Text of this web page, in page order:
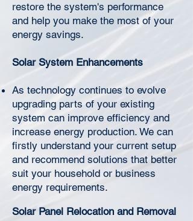
restore the system's performance
and help you make the most of your
energy savings.
Solar System Enhancements
As technology continues to evolve
upgrading parts of your existing
system can improve efficiency and
increase energy production. We can
firstly understand your current setup
and recommend solutions that better
suit your household or business
energy requirements.
Solar Panel Relocation and Removal